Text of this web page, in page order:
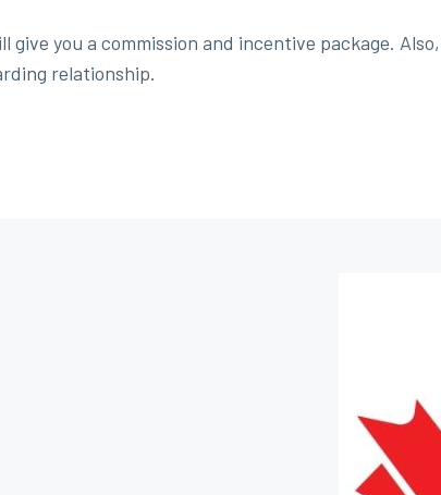
you a commission and incentive package.
relationship.